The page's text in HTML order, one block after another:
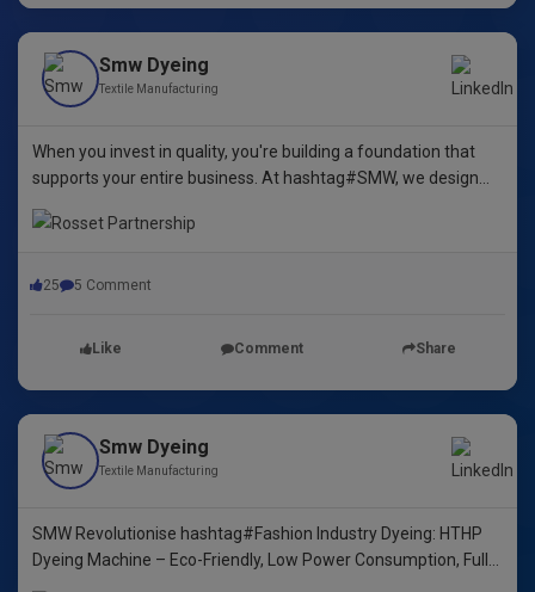
Smw Dyeing
Textile Manufacturing
When you invest in quality, you're building a foundation that
supports your entire business. At hashtag#SMW, we design
excellence.
25 5 Comment
Like Comment Share
Smw Dyeing
Textile Manufacturing
SMW Revolutionise hashtag#Fashion Industry Dyeing: HTHP
Dyeing Machine – Eco-Friendly, Low Power Consumption, Fully